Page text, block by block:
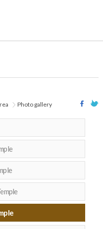
Photo gallery